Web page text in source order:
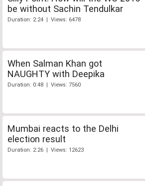
be without Sachin Tendulkar
Duration: 2:24 | Views: 6478
When Salman Khan got
NAUGHTY with Deepika
Duration: 0:48 | Views: 7560
Mumbai reacts to the Delhi
election result
Duration: 2:26 | Views: 12623